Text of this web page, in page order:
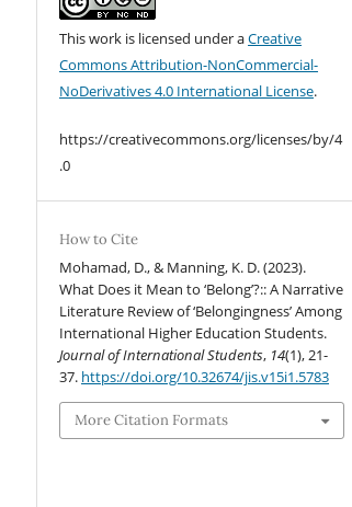
This work is licensed under aCreative
Commons Attribution-NonCommercial-
NoDerivatives 4.0 International License.
https://creativecommons.org/licenses/by/4
.0
How to Cite
Mohamad, D., & Manning, K. D. (2023).
What Does it Mean to ‘Belong’?:: A Narrative
Literature Review of ‘Belongingness’ Among
International Higher Education Students.
Journal of International Students, 14(1), 21-
37. https://doi.org/10.32674/jis.v15i1.5783
More Citation Formats